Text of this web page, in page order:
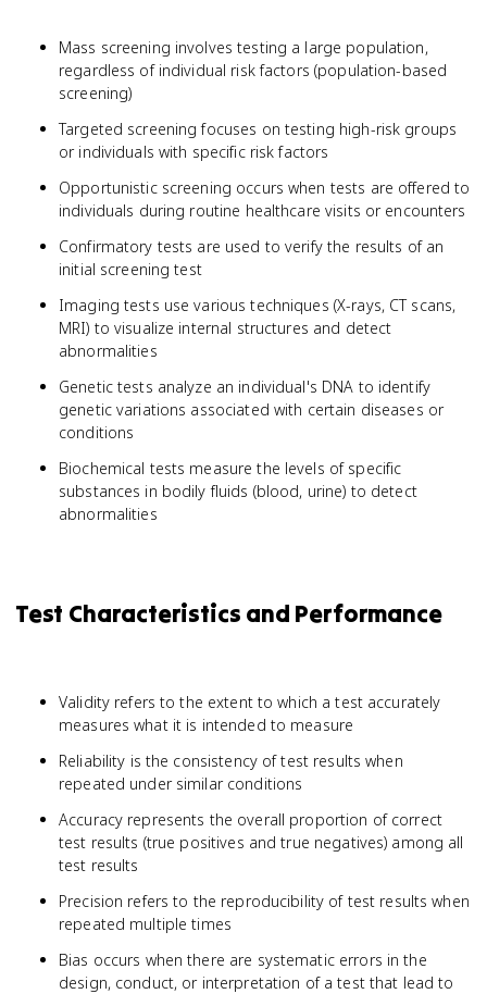
Mass screening involves testing a large population,
regardless of individual risk factors (population-based
screening)
Targeted screening focuses on testing high-risk groups
or individuals with specific risk factors
Opportunistic screening occurs when tests are offered to
individuals during routine healthcare visits or encounters
Confirmatory tests are used to verify the results of an
initial screening test
Imaging tests use various techniques (X-rays, CT scans,
MRI) to visualize internal structures and detect
abnormalities
Genetic tests analyze an individual's DNA to identify
genetic variations associated with certain diseases or
conditions
Biochemical tests measure the levels of specific
substances in bodily fluids (blood, urine) to detect
abnormalities
Test Characteristics and Performance
Validity refers to the extent to which a test accurately
measures what it is intended to measure
Reliability is the consistency of test results when
repeated under similar conditions
Accuracy represents the overall proportion of correct
test results (true positives and true negatives) among all
test results
Precision refers to the reproducibility of test results when
repeated multiple times
Bias occurs when there are systematic errors in the
design, conduct, or interpretation of a test that lead to